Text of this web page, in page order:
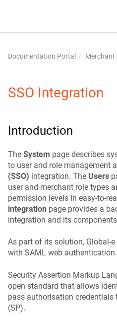
Documentation Portal Merchant
SSO Integration
Introduction
TheSystem page describes
to user and role management
(SSO) integration. The Users
user and merchant role types
permission levels in easy-to-
integration page provides a
integration and its
As part of its solution,
with SAML web authentication.
Security Assertion Markup
open standard that allows
pass authorisation credentials
(SP).